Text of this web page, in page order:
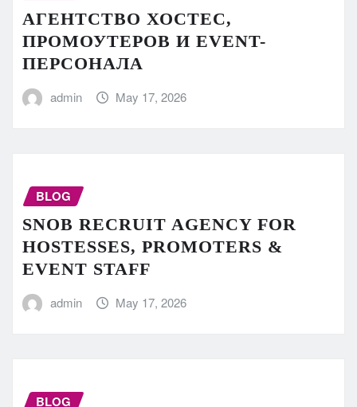
АГЕНТСТВО ХОСТЕС,
ПРОМОУТЕРОВ И EVENT-
ПЕРСОНАЛА
admin May 17, 2026
BLOG
SNOB RECRUIT AGENCY FOR
HOSTESSES, PROMOTERS &
EVENT STAFF
admin May 17, 2026
BLOG